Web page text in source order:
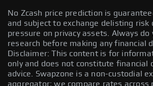
No Zcash price prediction is
and subject to exchange delisting risk
pressure on privacy assets. Always do
research before making any financial
Disclaimer: This content is for
only and does not constitute financial
advice. Swapzone is a non-custodial
aggregator; we compare rates across